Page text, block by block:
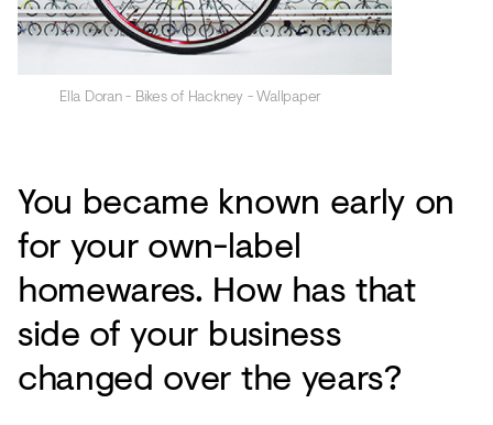
Ella Doran - Bikes of Hackney - Wallpaper
You became known early on
for your own-label
homewares. How has that
side of your business
changed over the years?